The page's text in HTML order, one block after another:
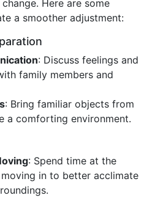
Here are some
a smoother adjustment:
: Discuss feelings and
family members and
: Bring familiar objects from
a comforting environment.
: Spend time at the
in to better acclimate